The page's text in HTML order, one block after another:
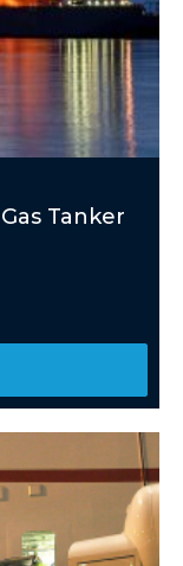
Tanker